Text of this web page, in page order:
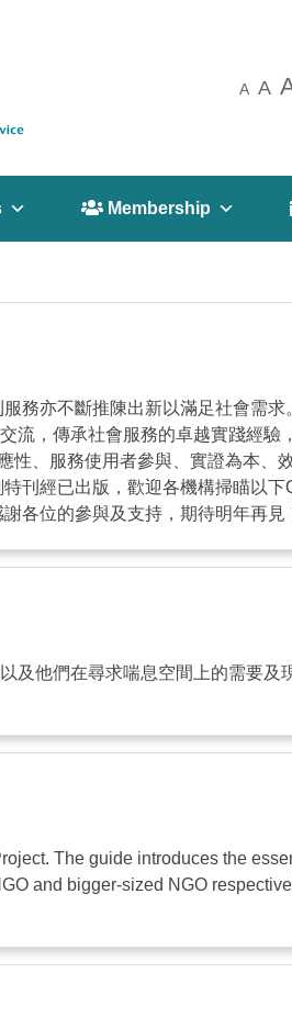
A A
 Membership
務亦不斷推陳出新以滿足社會需求
，傳承社會服務的卓越實踐經驗
、服務使用者參與、實證為本、
刊經已出版，歡迎各機構掃瞄以下
各位的參與及支持，期待明年再見
及他們在尋求喘息空間上的需要及
The guide introduces the
and bigger-sized NGO